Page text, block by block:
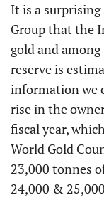
It is a
Group that the
gold and
reserve is
information we
rise in the
fiscal year,
World Gold
23,000 tonnes
24,000 &